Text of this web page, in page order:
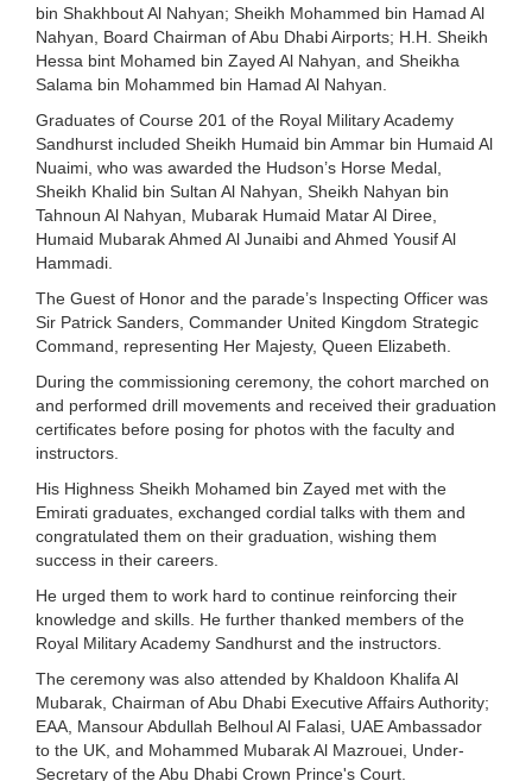
bin Shakhbout Al Nahyan; Sheikh Mohammed bin Hamad Al
Nahyan, Board Chairman of Abu Dhabi Airports; H.H. Sheikh
Hessa bint Mohamed bin Zayed Al Nahyan, and Sheikha
Salama bin Mohammed bin Hamad Al Nahyan.
Graduates of Course 201 of the Royal Military Academy
Sandhurst included Sheikh Humaid bin Ammar bin Humaid Al
Nuaimi, who was awarded the Hudson’s Horse Medal,
Sheikh Khalid bin Sultan Al Nahyan, Sheikh Nahyan bin
Tahnoun Al Nahyan, Mubarak Humaid Matar Al Diree,
Humaid Mubarak Ahmed Al Junaibi and Ahmed Yousif Al
Hammadi.
The Guest of Honor and the parade’s Inspecting Officer was
Sir Patrick Sanders, Commander United Kingdom Strategic
Command, representing Her Majesty, Queen Elizabeth.
During the commissioning ceremony, the cohort marched on
and performed drill movements and received their graduation
certificates before posing for photos with the faculty and
instructors.
His Highness Sheikh Mohamed bin Zayed met with the
Emirati graduates, exchanged cordial talks with them and
congratulated them on their graduation, wishing them
success in their careers.
He urged them to work hard to continue reinforcing their
knowledge and skills. He further thanked members of the
Royal Military Academy Sandhurst and the instructors.
The ceremony was also attended by Khaldoon Khalifa Al
Mubarak, Chairman of Abu Dhabi Executive Affairs Authority;
EAA, Mansour Abdullah Belhoul Al Falasi, UAE Ambassador
to the UK, and Mohammed Mubarak Al Mazrouei, Under-
Secretary of the Abu Dhabi Crown Prince's Court.